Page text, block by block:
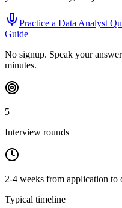
Practice a Data Analyst
Guide
No signup. Speak your
minutes.
5
Interview rounds
2-4 weeks from application to
Typical timeline